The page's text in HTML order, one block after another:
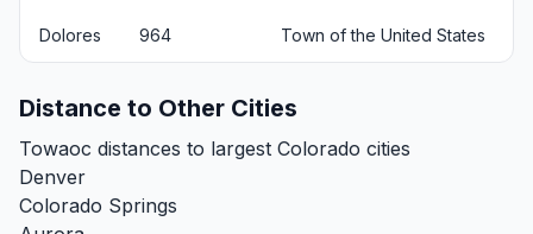
Dolores 964 Town of the United States
Distance to Other Cities
Towaoc distances to largest Colorado cities
Denver
Colorado Springs